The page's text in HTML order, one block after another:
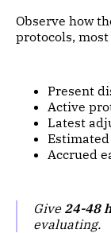
Observe how
protocols,
Present
Active
Latest
Accrued
Give 24-48
evaluating.